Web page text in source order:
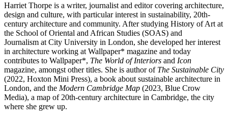
Harriet Thorpe is a writer, journalist and editor covering architecture,
design and culture, with particular interest in sustainability, 20th-
century architecture and community. After studying History of Art at
the School of Oriental and African Studies (SOAS) and
Journalism at City University in London, she developed her interest
in architecture working at Wallpaper* magazine and today
contributes to Wallpaper*, The World of Interiors and Icon
magazine, amongst other titles. She is author of The Sustainable City
(2022, Hoxton Mini Press), a book about sustainable architecture in
London, and the Modern Cambridge Map (2023, Blue Crow
Media), a map of 20th-century architecture in Cambridge, the city
where she grew up.